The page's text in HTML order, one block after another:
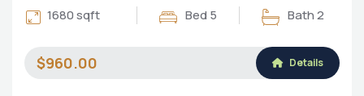
1680 sqft
Bed 5 Bath 2
$960.00 Details